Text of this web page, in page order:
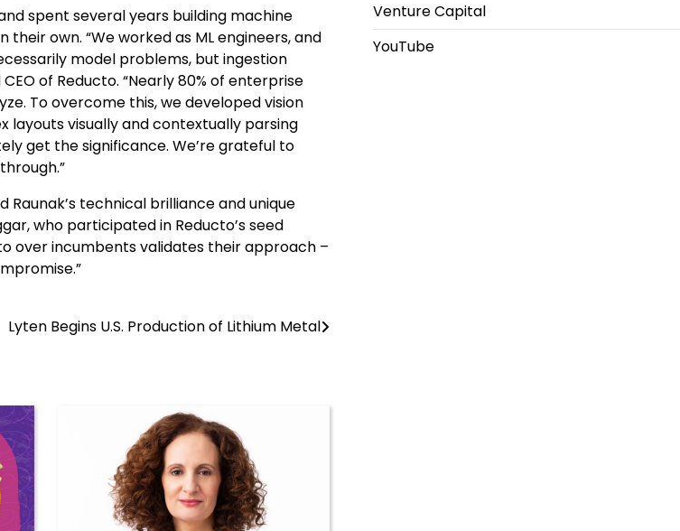
spent several years building machine
own. “We worked as ML engineers, and
model problems, but ingestion
of Reducto. “Nearly 80% of enterprise
To overcome this, we developed vision
visually and contextually parsing
get the significance. We’re grateful to
technical brilliance and unique
who participated in Reducto’s seed
over incumbents validates their approach –
Lyten Begins U.S. Production of Lithium Metal
Venture Capital
YouTube